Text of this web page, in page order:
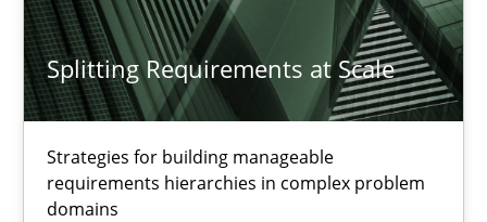
Splitting Requirements at Scale
Strategies for building manageable
requirements hierarchies in complex problem
domains
Camille Salinesi
17.05.2023
20 minutes